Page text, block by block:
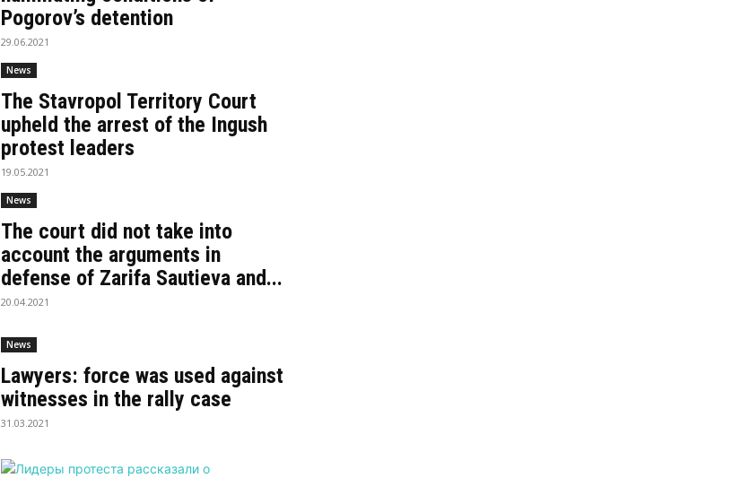
Pogorov’s detention
29.06.2021
News
The Stavropol Territory Court
upheld the arrest of the Ingush
protest leaders
19.05.2021
News
The court did not take into
account the arguments in
defense of Zarifa Sautieva and...
20.04.2021
News
Lawyers: force was used against
witnesses in the rally case
31.03.2021